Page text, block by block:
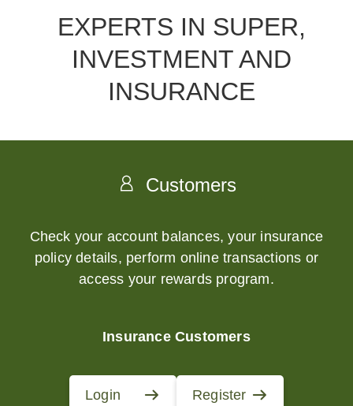
EXPERTS IN SUPER,
INVESTMENT AND
INSURANCE
Customers
Check your account balances, your insurance
policy details, perform online transactions or
access your rewards program.
Insurance Customers
Login Register